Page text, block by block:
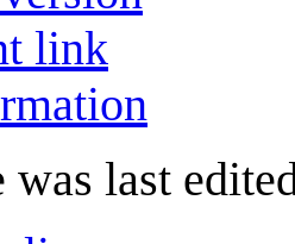
link
was last